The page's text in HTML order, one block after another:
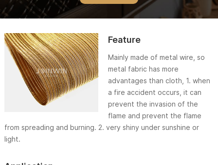
Feature
Mainly made of metal wire, so
metal fabric has more
advantages than cloth, 1. when
a fire accident occurs, it can
prevent the invasion of the
flame and prevent the flame
from spreading and burning. 2. very shiny under sunshine or
light.